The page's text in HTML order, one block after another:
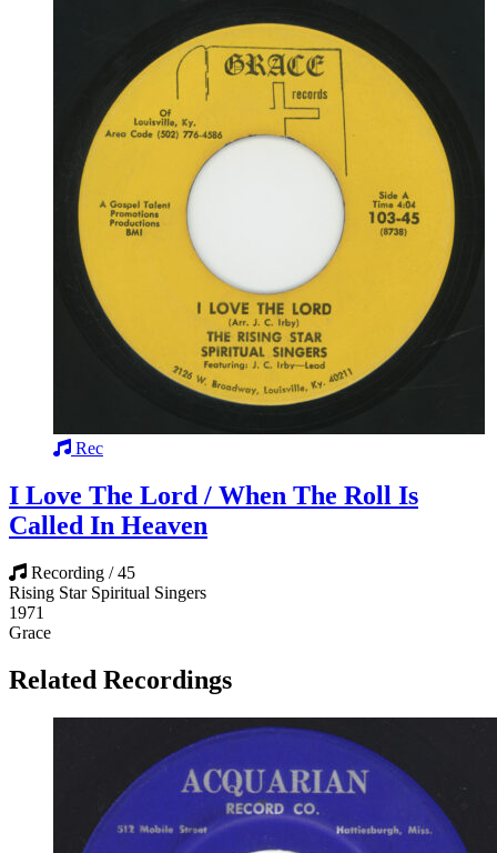
Rec
I Love The Lord / When The Roll Is
Called In Heaven
Recording / 45
Rising Star Spiritual Singers
1971
Grace
Related Recordings